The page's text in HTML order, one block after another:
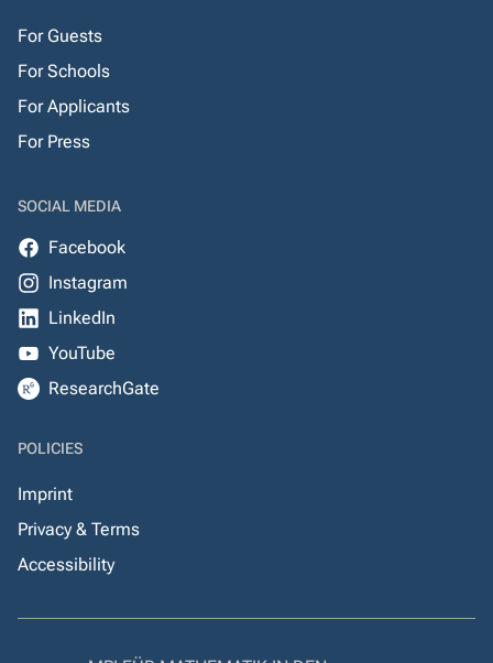
For Guests
For Schools
For Applicants
For Press
SOCIAL MEDIA
Facebook
Instagram
LinkedIn
YouTube
ResearchGate
POLICIES
Imprint
Privacy & Terms
Accessibility